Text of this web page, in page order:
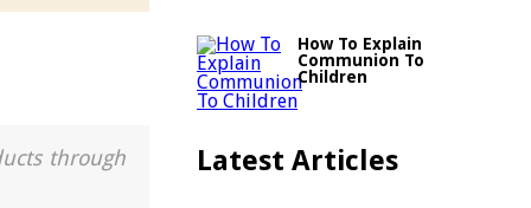
through
How To Explain
Communion To
Children
Latest Articles